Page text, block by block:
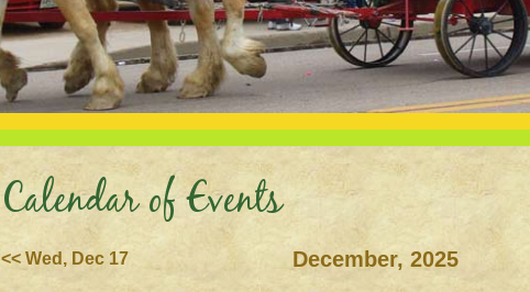
Calendar of Events
<< Wed, Dec 17 December, 2025